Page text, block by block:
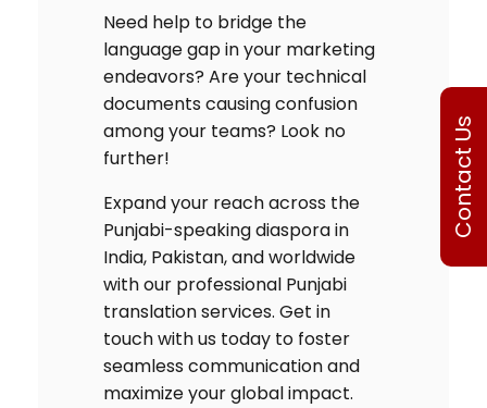
Need help to bridge the
language gap in your marketing
endeavors? Are your technical
documents causing confusion
among your teams? Look no
further!
Expand your reach across the
Punjabi-speaking diaspora in
India, Pakistan, and worldwide
with our professional Punjabi
translation services. Get in
touch with us today to foster
seamless communication and
maximize your global impact.
Contact Us